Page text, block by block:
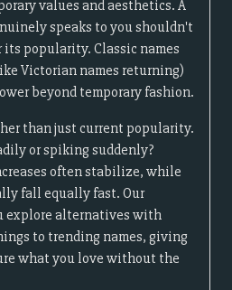
values and aesthetics. A
speaks to you shouldn't
popularity. Classic names
Victorian names returning)
beyond temporary fashion.
than just current popularity.
or spiking suddenly?
often stabilize, while
fall equally fast. Our
explore alternatives with
to trending names, giving
what you love without the